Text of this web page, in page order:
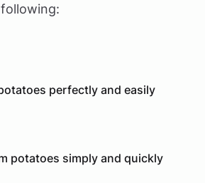
perfectly and easily
potatoes simply and quickly